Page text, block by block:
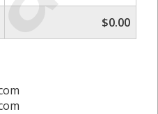
$0.00